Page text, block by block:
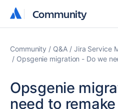
Community
Community
Community Q&A Jira Service
Opsgenie migration - Do we
Opsgenie
need to